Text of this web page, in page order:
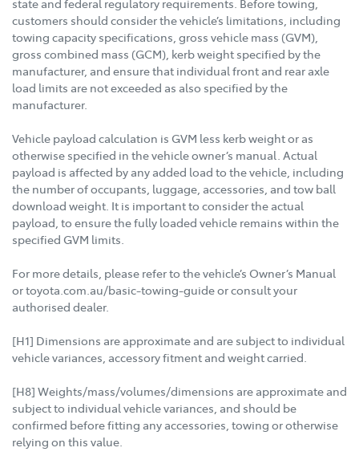
state and federal regulatory requirements. Before towing,
customers should consider the vehicle’s limitations, including
towing capacity specifications, gross vehicle mass (GVM),
gross combined mass (GCM), kerb weight specified by the
manufacturer, and ensure that individual front and rear axle
load limits are not exceeded as also specified by the
manufacturer.
Vehicle payload calculation is GVM less kerb weight or as
otherwise specified in the vehicle owner’s manual. Actual
payload is affected by any added load to the vehicle, including
the number of occupants, luggage, accessories, and tow ball
download weight. It is important to consider the actual
payload, to ensure the fully loaded vehicle remains within the
specified GVM limits.
For more details, please refer to the vehicle’s Owner’s Manual
or toyota.com.au/basic-towing-guide or consult your
authorised dealer.
[H1] Dimensions are approximate and are subject to individual
vehicle variances, accessory fitment and weight carried.
[H8] Weights/mass/volumes/dimensions are approximate and
subject to individual vehicle variances, and should be
confirmed before fitting any accessories, towing or otherwise
relying on this value.